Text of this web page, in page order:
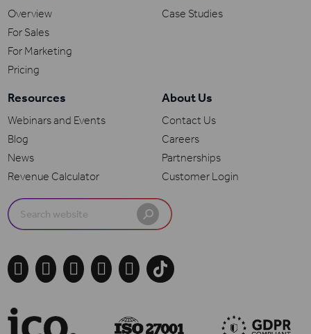
Overview
For Sales
For Marketing
Pricing
Case Studies
Resources
Webinars and Events
Blog
News
Revenue Calculator
About Us
Contact Us
Careers
Partnerships
Customer Login
Search
for:
    